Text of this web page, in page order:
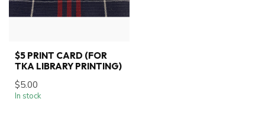
$5 PRINT CARD (FOR
TKA LIBRARY PRINTING)
$5.00
In stock